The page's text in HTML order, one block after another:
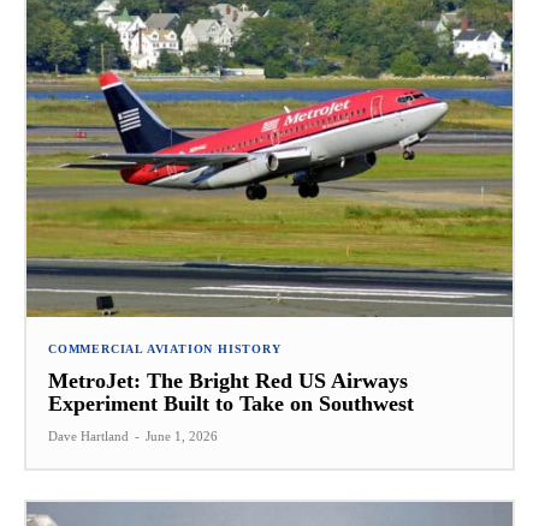
COMMERCIAL AVIATION HISTORY
MetroJet: The Bright Red US Airways
Experiment Built to Take on Southwest
Dave Hartland - June 1, 2026